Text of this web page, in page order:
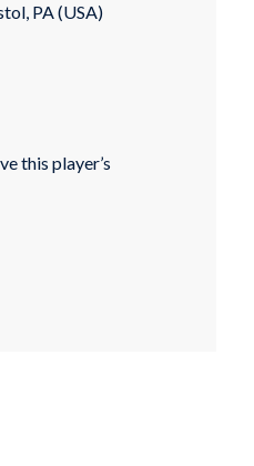
PA (USA)
this player’s